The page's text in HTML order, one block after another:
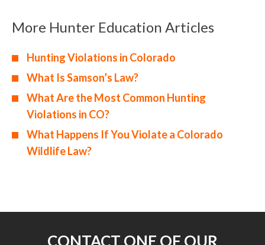
More Hunter Education Articles
Hunting Violations in Colorado
What Is Samson’s Law?
What Are the Most Common Hunting
Violations in CO?
What Happens If You Violate a Colorado
Wildlife Law?
CONTACT ONE OF OUR